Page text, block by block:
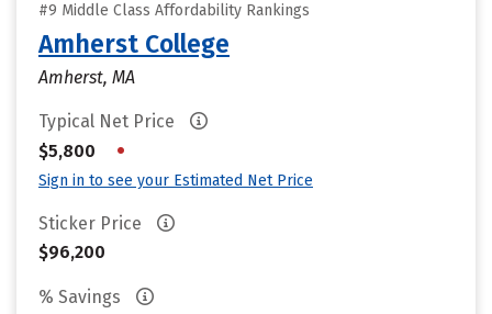
#9 Middle Class Affordability Rankings
Amherst College
Amherst, MA
Typical Net Price
$5,800
•
Sign in to see your Estimated Net Price
Sticker Price
$96,200
% Savings